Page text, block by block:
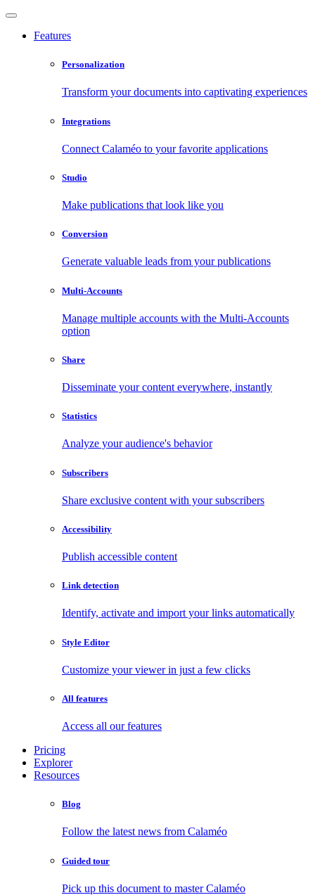
Features
Personalization
Transform your documents into captivating experiences
Integrations
Connect Calaméo to your favorite applications
Studio
Make publications that look like you
Conversion
Generate valuable leads from your publications
Multi-Accounts
Manage multiple accounts with the Multi-Accounts
option
Share
Disseminate your content everywhere, instantly
Statistics
Analyze your audience's behavior
Subscribers
Share exclusive content with your subscribers
Accessibility
Publish accessible content
Link detection
Identify, activate and import your links automatically
Style Editor
Customize your viewer in just a few clicks
All features
Access all our features
Pricing
Explorer
Resources
Blog
Follow the latest news from Calaméo
Guided tour
Pick up this document to master Calaméo